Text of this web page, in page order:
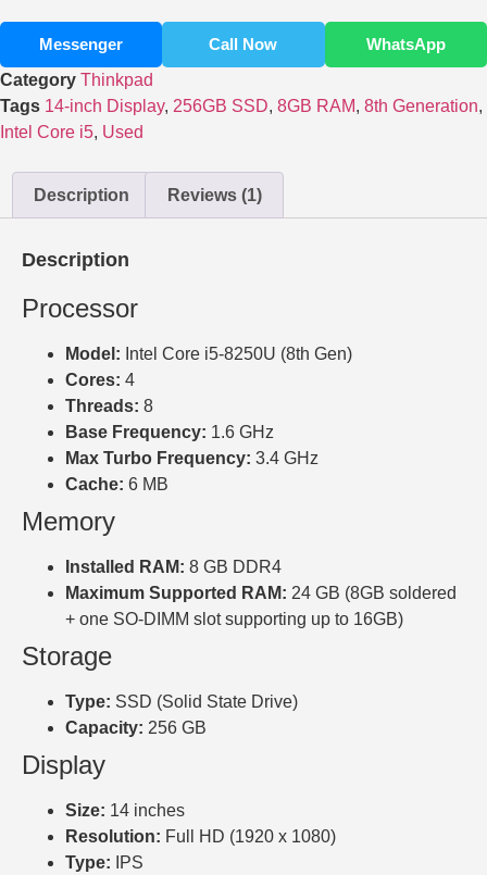
Messenger Call Now
WhatsApp
Category Thinkpad
Tags 14-inch Display, 256GB SSD, 8GB RAM, 8th Generation,
Intel Core i5, Used
Description Reviews (1)
Description
Processor
Model: Intel Core i5-8250U (8th Gen)
Cores: 4
Threads: 8
Base Frequency: 1.6 GHz
Max Turbo Frequency: 3.4 GHz
Cache: 6 MB
Memory
Installed RAM: 8 GB DDR4
Maximum Supported RAM: 24 GB (8GB soldered
+ one SO-DIMM slot supporting up to 16GB)
Storage
Type: SSD (Solid State Drive)
Capacity: 256 GB
Display
Size: 14 inches
Resolution: Full HD (1920 x 1080)
Type: IPS